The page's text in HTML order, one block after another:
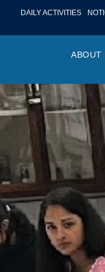
DAILY ACTIVITIES
ABOUT